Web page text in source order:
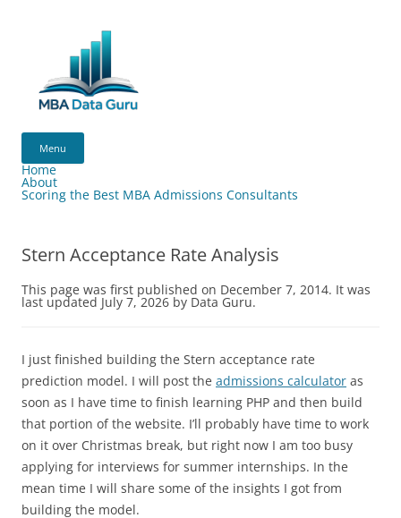
GuruMenu
Home
About
Scoring the Best MBA Admissions Consultants
Stern Acceptance Rate Analysis
This page was first published on December 7, 2014. It was
last updated July 7, 2026 by Data Guru.
I just finished building the Stern acceptance rate
prediction model. I will post the admissions calculator as
soon as I have time to finish learning PHP and then build
that portion of the website. I’ll probably have time to work
on it over Christmas break, but right now I am too busy
applying for interviews for summer internships. In the
mean time I will share some of the insights I got from
building the model.